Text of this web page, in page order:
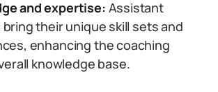
and expertise: Assistant
their unique skill sets and
enhancing the coaching
knowledge base.